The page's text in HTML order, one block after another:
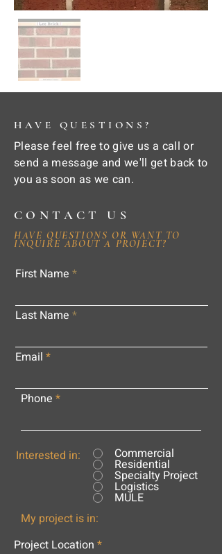
HAVE QUESTIONS?
Please feel free to give us a call or
send a message and we'll get back to
you as soon as we can.
CONTACT US
HAVE QUESTIONS OR WANT TO
INQUIRE ABOUT A PROJECT?
First Name
Last Name
Email
Phone
Interested in: Commercial
Residential
Specialty Project
Logistics
MULE
My project is in:
Project Location